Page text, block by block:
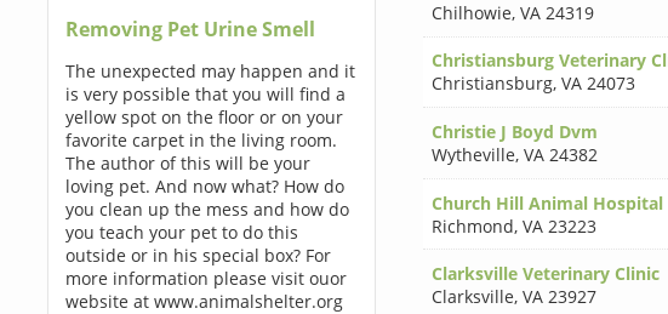
Removing Pet Urine Smell
The unexpected may happen and it
is very possible that you will find a
yellow spot on the floor or on your
favorite carpet in the living room.
The author of this will be your
loving pet. And now what? How do
you clean up the mess and how do
you teach your pet to do this
outside or in his special box? For
more information please visit ouor
website at www.animalshelter.org
Chilhowie, VA 24319
Christiansburg Veterinary
Christiansburg, VA 24073
Christie J Boyd Dvm
Wytheville, VA 24382
Church Hill Animal Hospital
Richmond, VA 23223
Clarksville Veterinary Clinic
Clarksville, VA 23927